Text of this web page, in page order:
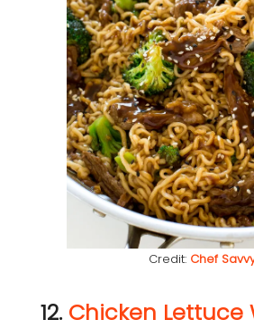
Credit: Chef
12. Chicken Lettuce